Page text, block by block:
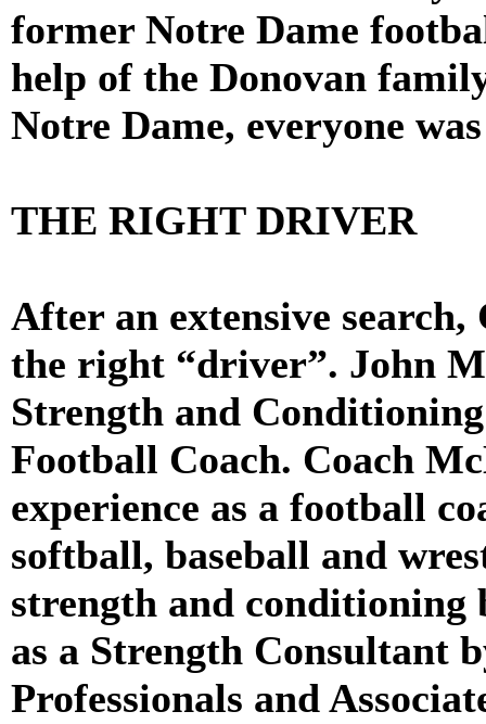
former Notre Dame
help of the Donovan
Notre Dame, everyone
THE RIGHT DRIVER
After an extensive
the right “driver”. John
Strength and
Football Coach. Coach
experience as a football
softball, baseball and
strength and conditioning
as a Strength Consultant
Professionals and